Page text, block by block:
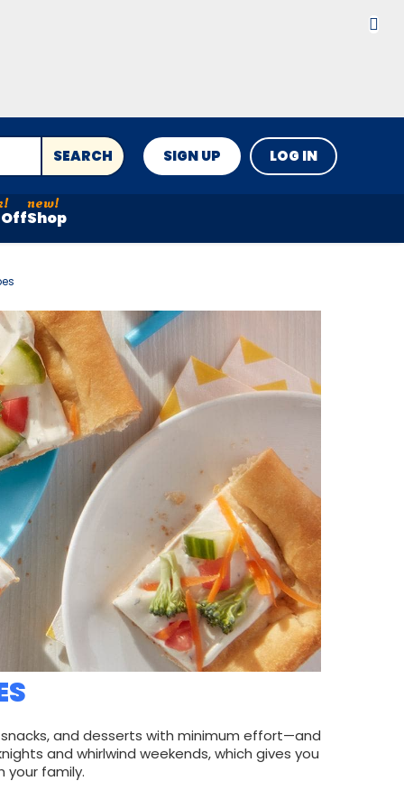
SEARCH SIGN UP LOG IN
Shop
and desserts with minimum effort—and
and whirlwind weekends, which gives you
family.